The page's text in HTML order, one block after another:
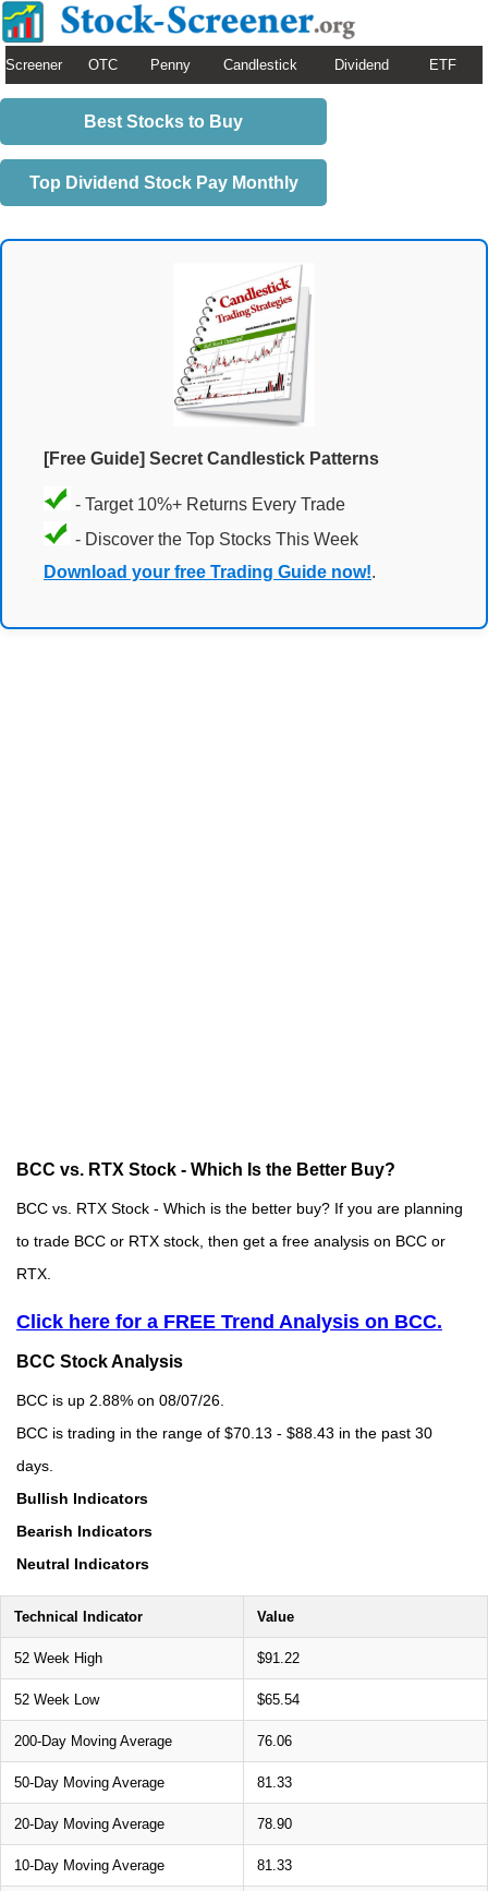
Screener OTC Penny Candlestick Dividend ETF
Best Stocks to Buy
Top Dividend Stock Pay Monthly
[Free Guide] Secret Candlestick Patterns
- Target 10%+ Returns Every Trade
- Discover the Top Stocks This Week
Download your free Trading Guide now!.
BCC vs. RTX Stock - Which Is the Better Buy?
BCC vs. RTX Stock - Which is the better buy? If you are planning
to trade BCC or RTX stock, then get a free analysis on BCC or
RTX.
Click here for a FREE Trend Analysis on BCC.
BCC Stock Analysis
BCC is up 2.88% on 08/07/26.
BCC is trading in the range of $70.13 - $88.43 in the past 30
days.
Bullish Indicators
Bearish Indicators
Neutral Indicators
Technical Indicator Value
52 Week High $91.22
52 Week Low $65.54
200-Day Moving Average 76.06
50-Day Moving Average 81.33
20-Day Moving Average 78.90
10-Day Moving Average 81.33